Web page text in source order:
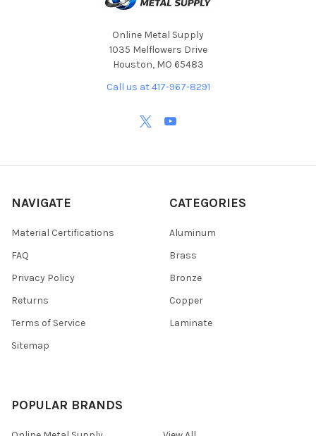
Online Metal Supply
1035 Melflowers Drive
Houston, MO 65483
Call us at 417-967-8291
NAVIGATE
Material Certifications
FAQ
Privacy Policy
Returns
Terms of Service
Sitemap
CATEGORIES
Aluminum
Brass
Bronze
Copper
Laminate
POPULAR BRANDS